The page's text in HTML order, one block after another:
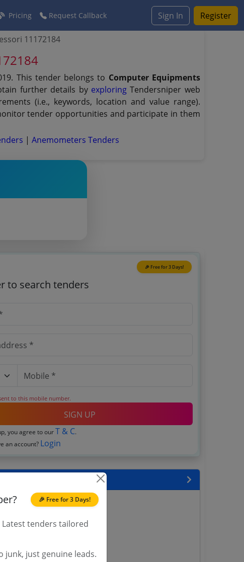
Pricing Request Callback Sign In Register
11172184
This tender belongs to Computer Equipments
further details by exploring Tendersniper web
(i.e., keywords, location and value range).
tender opportunities and participate in them
|Anemometers Tenders
🎉 Free for 3 Days!
to search tenders
to this mobile number.
SIGN UP
you agree to ourT & C.
an account? Login
Tenders
Tenders
Tenders
🎉 Free for 3 Days!
Latest tenders tailored
junk, just genuine leads.